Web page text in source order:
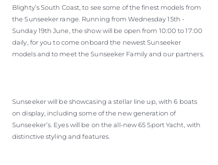
Blighty’s South Coast, to see some of the finest models from
the Sunseeker range. Running from Wednesday 15th -
Sunday 19th June, the show will be open from 10:00 to 17:00
daily, for you to come onboard the newest Sunseeker
models and to meet the Sunseeker Family and our partners.
Sunseeker will be showcasing a stellar line up, with 6 boats
on display, including some of the new generation of
Sunseeker’s. Eyes will be on the all-new 65 Sport Yacht, with
distinctive styling and features.